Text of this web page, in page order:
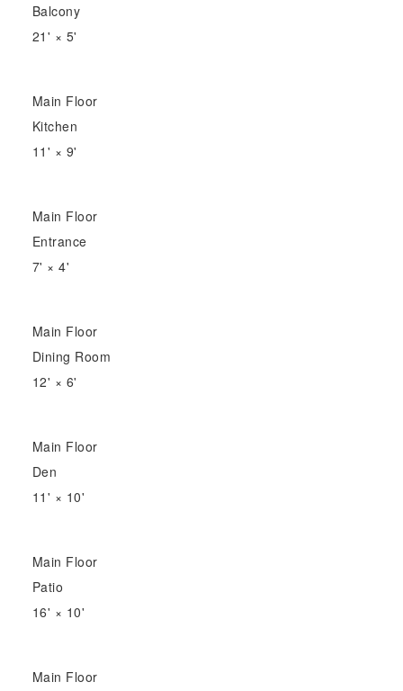
Balcony
21' × 5'
Main Floor
Kitchen
11' × 9'
Main Floor
Entrance
7' ×4'
Main Floor
Dining Room
12' × 6'
Main Floor
Den
11' × 10'
Main Floor
Patio
16' × 10'
Main Floor